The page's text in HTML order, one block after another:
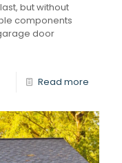
but without
components
door
Read more